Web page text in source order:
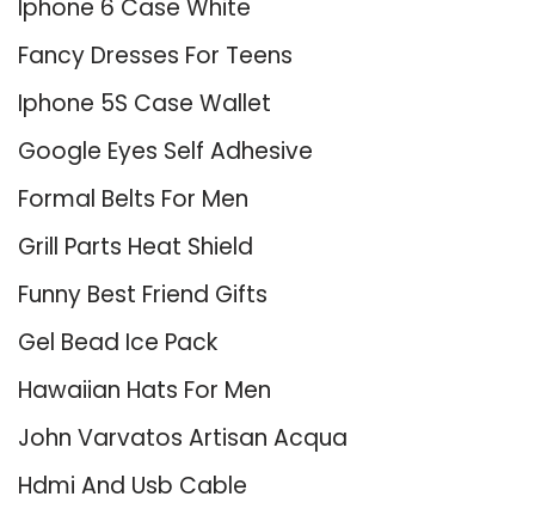
Iphone 6 Case White
Fancy Dresses For Teens
Iphone 5S Case Wallet
Google Eyes Self Adhesive
Formal Belts For Men
Grill Parts Heat Shield
Funny Best Friend Gifts
Gel Bead Ice Pack
Hawaiian Hats For Men
John Varvatos Artisan Acqua
Hdmi And Usb Cable